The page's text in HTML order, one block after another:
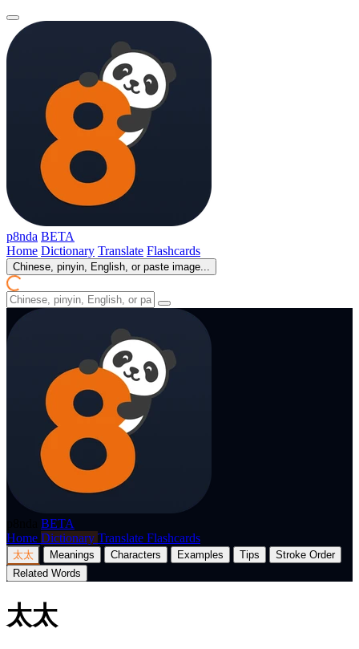
p8nda BETA
Home Dictionary Translate Flashcards
Chinese, pinyin, English, or paste image...
BETA
Home Dictionary Translate Flashcards
太太 Meanings Characters Examples Tips
Stroke Order
Related Words
太太